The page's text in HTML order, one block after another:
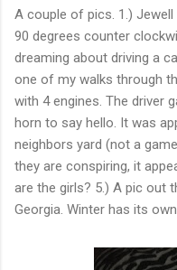
A couple of pics. 1.)
90 degrees counter
dreaming about driving a
one of my walks through
with 4 engines. The driver
horn to say hello. It was
neighbors yard (not a
they are conspiring, it
are the girls? 5.) A pic out
Georgia. Winter has its